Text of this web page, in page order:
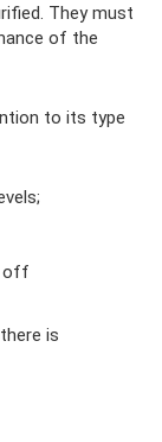
They must
of the
to its type
off
is